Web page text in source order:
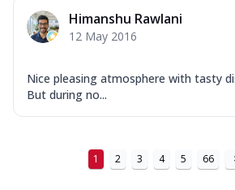
Himanshu Rawlani
12 May 2016
Nice pleasing atmosphere with tasty
But during no...
1 2 3 4 5 66